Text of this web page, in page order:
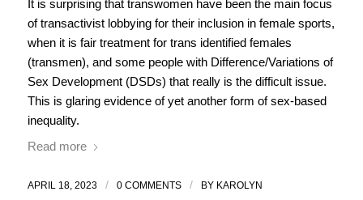
It is surprising that transwomen have been the main focus
of transactivist lobbying for their inclusion in female sports,
when it is fair treatment for trans identified females
(transmen), and some people with Difference/Variations of
Sex Development (DSDs) that really is the difficult issue.
This is glaring evidence of yet another form of sex-based
inequality.
Read more
APRIL 18, 2023 / 0 COMMENTS / BY KAROLYN